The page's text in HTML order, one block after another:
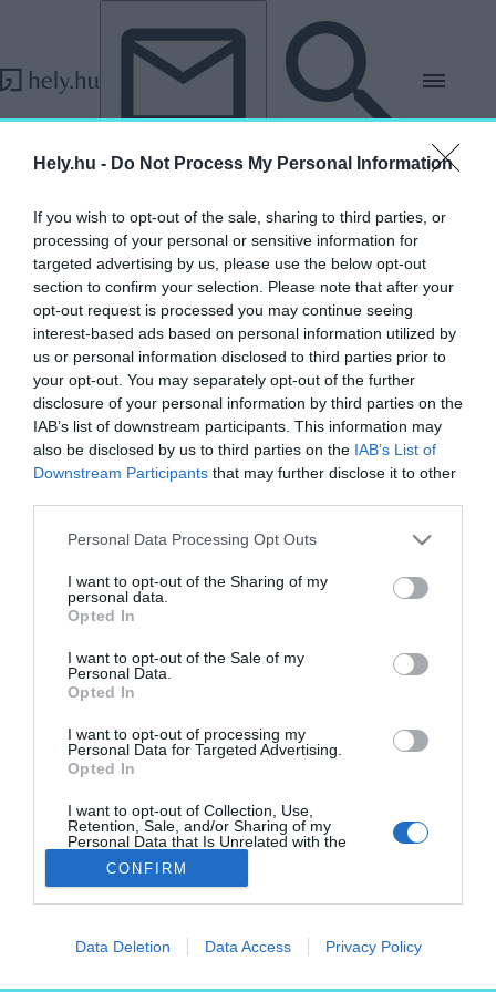
Hely.hu - Do Not Process My Personal Information
If you wish to opt-out of the sale, sharing to third parties, or
processing of your personal or sensitive information for
targeted advertising by us, please use the below opt-out
section to confirm your selection. Please note that after your
opt-out request is processed you may continue seeing
interest-based ads based on personal information utilized by
us or personal information disclosed to third parties prior to
your opt-out. You may separately opt-out of the further
disclosure of your personal information by third parties on the
IAB’s list of downstream participants. This information may
also be disclosed by us to third parties on the IAB’s List of
Downstream Participants that may further disclose it to other
Personal Data Processing Opt Outs
I want to opt-out of the Sharing of my
personal data.
Opted In
I want to opt-out of the Sale of my
Personal Data.
Opted In
I want to opt-out of processing my
Personal Data for Targeted Advertising.
Opted In
I want to opt-out of Collection, Use,
Retention, Sale, and/or Sharing of my
Personal Data that Is Unrelated with the
Purposes for which it was collected.
Opted Out
CONFIRM
Data Deletion Data Access Privacy Policy
Tovább a tartalomhoz
Tovább a lábléchez
október 15.
Kiadja a Genius Loci Építészeti
Alapítvány
Főszerkesztő: Meszleny Zita
Lábléc
Partnereink: